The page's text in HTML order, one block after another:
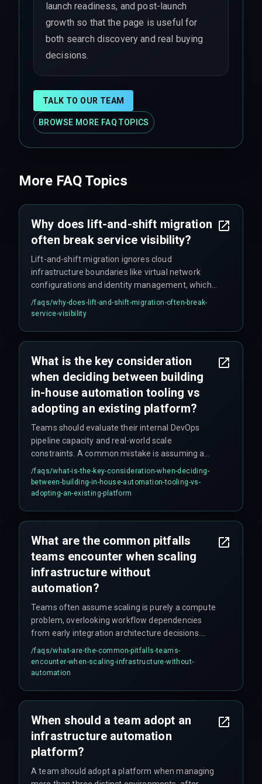
launch readiness, and post-launch
growth so that the page is useful for
both search discovery and real buying
decisions.
TALK TO OUR TEAM
BROWSE MORE FAQ TOPICS
More FAQ Topics
Why does lift-and-shift migration
often break service visibility?
Lift-and-shift migration ignores cloud
infrastructure boundaries like virtual network
configurations and identity management, which
can completely hide service dependencies.
Legacy monitoring tools rarely map properly to
/faqs/why-does-lift-and-shift-migration-often-break-
service-visibility
What is the key consideration
when deciding between building
in-house automation tooling vs
adopting an existing platform?
Teams should evaluate their internal DevOps
pipeline capacity and real-world scale
constraints. A common mistake is assuming a
small team can maintain the abstraction layer
needed for multi-cloud support, which is where
things typically start to break down.
/faqs/what-is-the-key-consideration-when-deciding-
between-building-in-house-automation-tooling-vs-
adopting-an-existing-platform
What are the common pitfalls
teams encounter when scaling
infrastructure without
automation?
Teams often assume scaling is purely a compute
problem, overlooking workflow dependencies
from early integration architecture decisions.
Common missed details include certificate
rotation and secret management, which when
unautomated create cascading failures during
/faqs/what-are-the-common-pitfalls-teams-
encounter-when-scaling-infrastructure-without-
automation
When should a team adopt an
infrastructure automation
platform?
A team should adopt a platform when managing